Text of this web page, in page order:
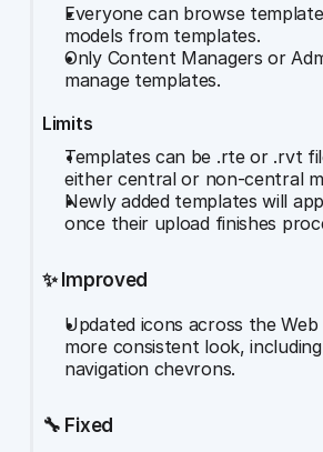
Everyone can browse
models from templates.
Only Content Managers or
manage templates.
Limits
Templates can be .rte or .rvt
either central or non-central
Newly added templates will
once their upload finishes
✨ Improved
Updated icons across the
more consistent look,
navigation chevrons.
🔧 Fixed